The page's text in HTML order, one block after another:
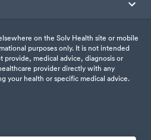
on the Solv Health site or mobile
purposes only. It is not intended
provide, medical advice, diagnosis or
provider directly with any
your health or specific medical advice.